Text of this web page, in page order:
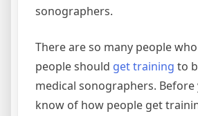
sonographers.
There are so many people
people should get training to
medical sonographers.
know of how people get